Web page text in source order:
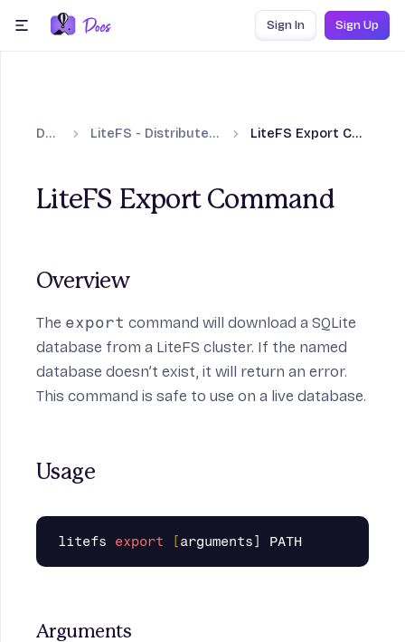
Skip to content
Sign In Sign Up
Docs LiteFS - Distributed SQLite LiteFS Export Command
LiteFS Export Command
Overview
The export command will download a SQLite
database from a LiteFS cluster. If the named
database doesn’t exist, it will return an error.
This command is safe to use on a live database.
Usage
litefs export [
Arguments